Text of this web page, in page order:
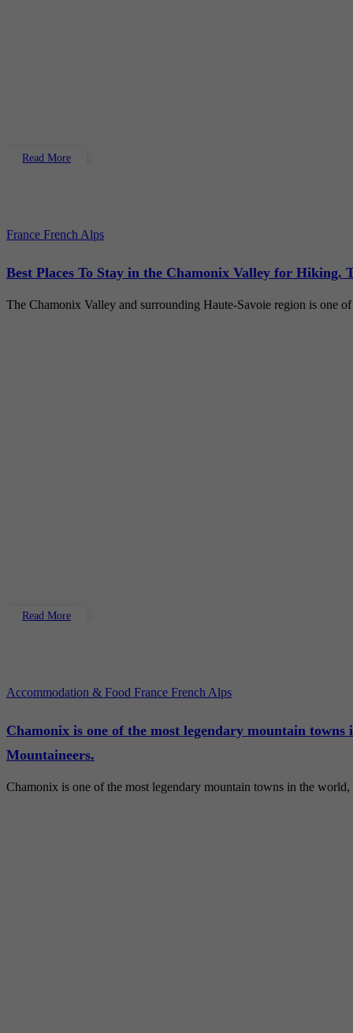
Read More
France French Alps
Best Places To Stay in the Chamonix Valley for Hiking.
The Chamonix Valley and surrounding Haute-Savoie region is one
Read More
Accommodation & Food France French Alps
Chamonix is one of the most legendary mountain
Mountaineers.
Chamonix is one of the most legendary mountain towns in the